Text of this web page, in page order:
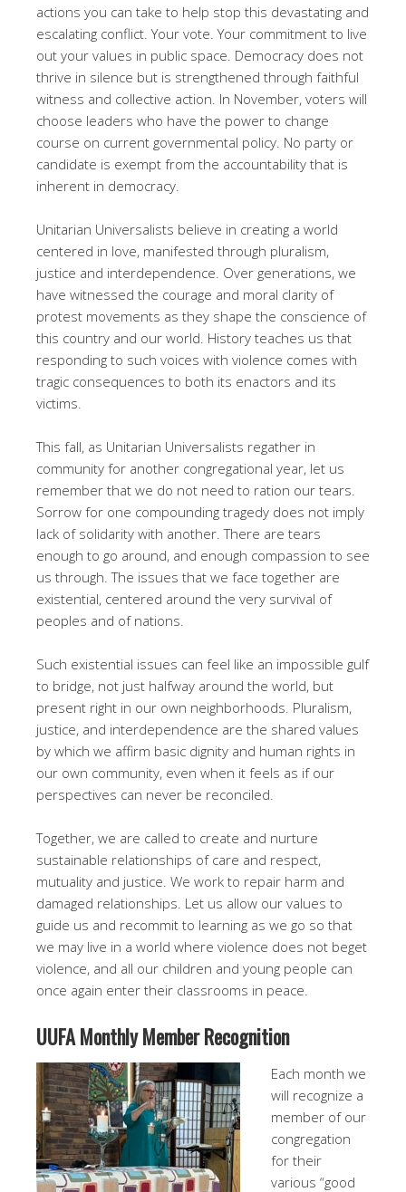
actions you can take to help stop this devastating and
escalating conflict. Your vote. Your commitment to live
out your values in public space. Democracy does not
thrive in silence but is strengthened through faithful
witness and collective action. In November, voters will
choose leaders who have the power to change
course on current governmental policy. No party or
candidate is exempt from the accountability that is
inherent in democracy.
Unitarian Universalists believe in creating a world
centered in love, manifested through pluralism,
justice and interdependence. Over generations, we
have witnessed the courage and moral clarity of
protest movements as they shape the conscience of
this country and our world. History teaches us that
responding to such voices with violence comes with
tragic consequences to both its enactors and its
victims.
This fall, as Unitarian Universalists regather in
community for another congregational year, let us
remember that we do not need to ration our tears.
Sorrow for one compounding tragedy does not imply
lack of solidarity with another. There are tears
enough to go around, and enough compassion to see
us through. The issues that we face together are
existential, centered around the very survival of
peoples and of nations.
Such existential issues can feel like an impossible gulf
to bridge, not just halfway around the world, but
present right in our own neighborhoods. Pluralism,
justice, and interdependence are the shared values
by which we affirm basic dignity and human rights in
our own community, even when it feels as if our
perspectives can never be reconciled.
Together, we are called to create and nurture
sustainable relationships of care and respect,
mutuality and justice. We work to repair harm and
damaged relationships. Let us allow our values to
guide us and recommit to learning as we go so that
we may live in a world where violence does not beget
violence, and all our children and young people can
once again enter their classrooms in peace.
UUFA Monthly Member Recognition
Each month we
will recognize a
member of our
congregation
for their
various “good